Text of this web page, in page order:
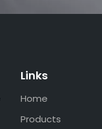
Links
Home
Products